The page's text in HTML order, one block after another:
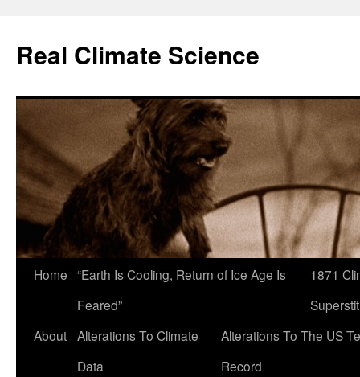
content
Real Climate Science
Home “Earth Is Cooling, Return of Ice Age Is
Feared”
1871
About Alterations To Climate
Data
Alterations To The US
Record